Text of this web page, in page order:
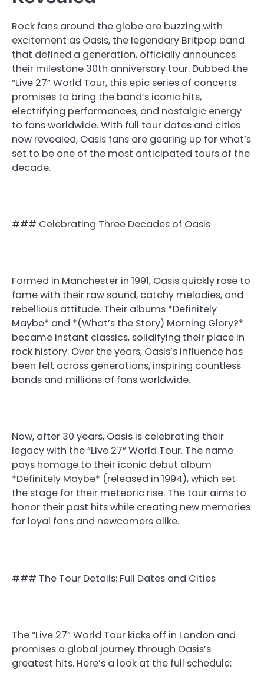
Rock fans around the globe are buzzing with
excitement as Oasis, the legendary Britpop band
that defined a generation, officially announces
their milestone 30th anniversary tour. Dubbed the
“Live 27” World Tour, this epic series of concerts
promises to bring the band’s iconic hits,
electrifying performances, and nostalgic energy
to fans worldwide. With full tour dates and cities
now revealed, Oasis fans are gearing up for what’s
set to be one of the most anticipated tours of the
decade.
### Celebrating Three Decades of Oasis
Formed in Manchester in 1991, Oasis quickly rose to
fame with their raw sound, catchy melodies, and
rebellious attitude. Their albums *Definitely
Maybe* and *(What’s the Story) Morning Glory?*
became instant classics, solidifying their place in
rock history. Over the years, Oasis’s influence has
been felt across generations, inspiring countless
bands and millions of fans worldwide.
Now, after 30 years, Oasis is celebrating their
legacy with the “Live 27” World Tour. The name
pays homage to their iconic debut album
*Definitely Maybe* (released in 1994), which set
the stage for their meteoric rise. The tour aims to
honor their past hits while creating new memories
for loyal fans and newcomers alike.
### The Tour Details: Full Dates and Cities
The “Live 27” World Tour kicks off in London and
promises a global journey through Oasis’s
greatest hits. Here’s a look at the full schedule: